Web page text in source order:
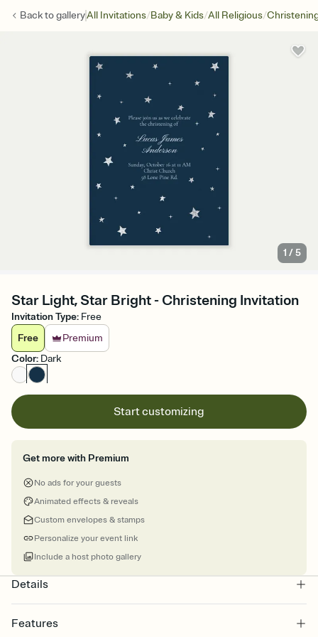
Back togalleryAll Invitations/Baby & Kids/All Religious/
1 /5
Star Light, Star Bright - Christening Invitation
Invitation Type: Free
Free
Premium
Color: Dark
Start customizing
Get more with Premium
No ads for your guests
Animated effects & reveals
Custom envelopes & stamps
Personalize your event link
Include a host photo gallery
Details
Features